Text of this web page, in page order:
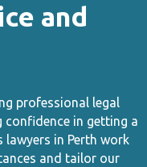
and
professional legal
confidence in getting a
lawyers in Perth work
and tailor our